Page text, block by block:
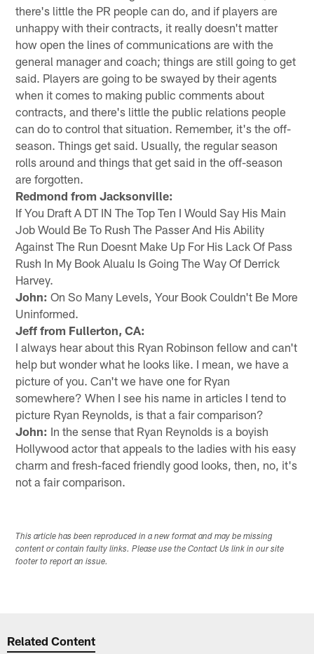
there's little the PR people can do, and if players are
unhappy with their contracts, it really doesn't matter
how open the lines of communications are with the
general manager and coach; things are still going to get
said. Players are going to be swayed by their agents
when it comes to making public comments about
contracts, and there's little the public relations people
can do to control that situation. Remember, it's the off-
season. Things get said. Usually, the regular season
rolls around and things that get said in the off-season
are forgotten.
Redmond from Jacksonville:
If You Draft A DT IN The Top Ten I Would Say His Main
Job Would Be To Rush The Passer And His Ability
Against The Run Doesnt Make Up For His Lack Of Pass
Rush In My Book Alualu Is Going The Way Of Derrick
Harvey.
John: On So Many Levels, Your Book Couldn't Be More
Uninformed.
Jeff from Fullerton, CA:
I always hear about this Ryan Robinson fellow and can't
help but wonder what he looks like. I mean, we have a
picture of you. Can't we have one for Ryan
somewhere? When I see his name in articles I tend to
picture Ryan Reynolds, is that a fair comparison?
John: In the sense that Ryan Reynolds is a boyish
Hollywood actor that appeals to the ladies with his easy
charm and fresh-faced friendly good looks, then, no, it's
not a fair comparison.
This article has been reproduced in a new format and may be missing
content or contain faulty links. Please use the Contact Us link in our site
footer to report an issue.
Related Content